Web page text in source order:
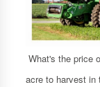
What's the price
acre to harvest in